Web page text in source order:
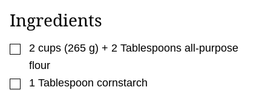
Ingredients
▢
2 cups (265 g) + 2 Tablespoons all-purpose
flour
▢
1 Tablespoon cornstarch